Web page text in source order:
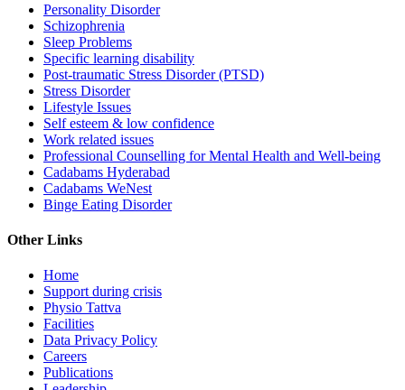
Personality Disorder
Schizophrenia
Sleep Problems
Specific learning disability
Post-traumatic Stress Disorder (PTSD)
Stress Disorder
Lifestyle Issues
Self esteem & low confidence
Work related issues
Professional Counselling for Mental Health and Well-being
Cadabams Hyderabad
Cadabams WeNest
Binge Eating Disorder
Other Links
Home
Support during crisis
Physio Tattva
Facilities
Data Privacy Policy
Careers
Publications